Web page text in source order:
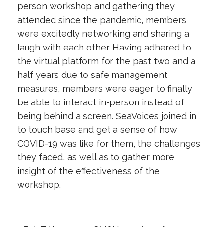
person workshop and gathering they
attended since the pandemic, members
were excitedly networking and sharing a
laugh with each other. Having adhered to
the virtual platform for the past two and a
half years due to safe management
measures, members were eager to finally
be able to interact in-person instead of
being behind a screen. SeaVoices joined in
to touch base and get a sense of how
COVID-19 was like for them, the challenges
they faced, as well as to gather more
insight of the effectiveness of the
workshop.